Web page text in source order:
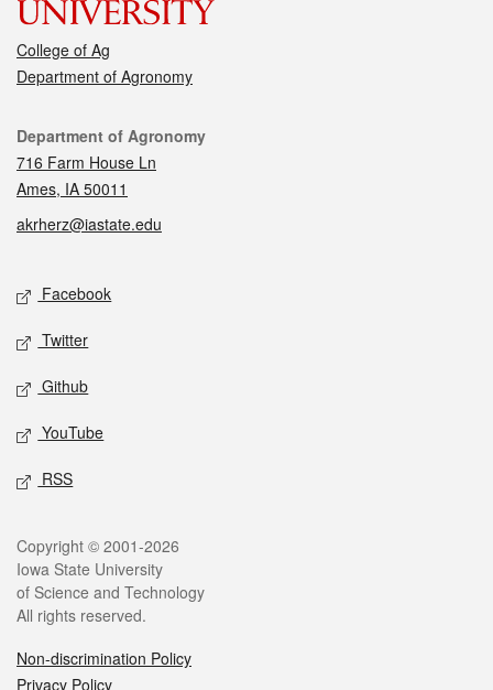
College of Ag
Department of Agronomy
Contact
Department of Agronomy
716 Farm House Ln
Ames, IA 50011
akrherz@iastate.edu
Social media
Facebook
Twitter
Github
YouTube
RSS
Legal
Copyright © 2001-2026
Iowa State University
of Science and Technology
All rights reserved.
Non-discrimination Policy
Privacy Policy